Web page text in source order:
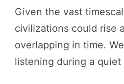
Given the vast
civilizations could rise
overlapping in time.
listening during a quiet